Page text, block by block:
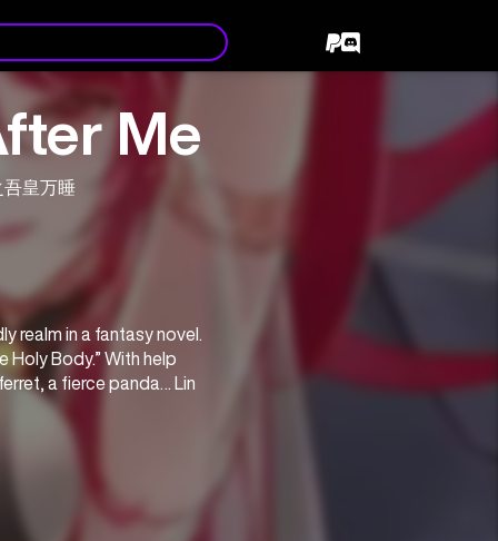
Me
吾皇万睡
realm in a fantasy novel.
Holy Body.” With help
a fierce panda… Lin